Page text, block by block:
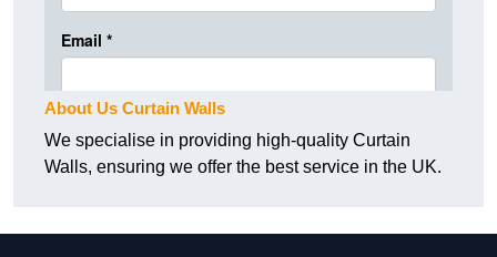
About Us Curtain Walls
We specialise in providing high-quality Curtain
Walls, ensuring we offer the best service in the UK.